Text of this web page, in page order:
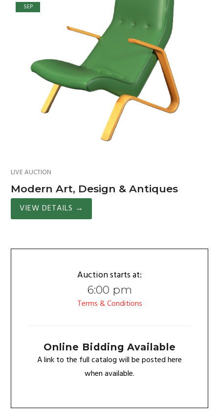
SEP
LIVE AUCTION
Modern Art, Design & Antiques
VIEW DETAILS →
Auction starts at:
6:00 pm
Terms & Conditions
Online Bidding Available
A link to the full catalog will be posted here
when available.